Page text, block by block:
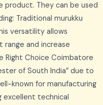
product. They can be used
Traditional murukku
versatility allows
and increase
Right Choice Coimbatore
of South India” due to
known for manufacturing
excellent technical